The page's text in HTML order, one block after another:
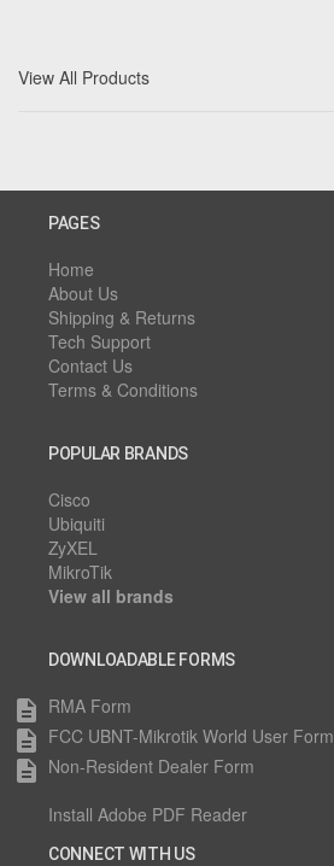
View All Products
PAGES
Home
About Us
Shipping & Returns
Tech Support
Contact Us
Terms & Conditions
POPULAR BRANDS
Cisco
Ubiquiti
ZyXEL
MikroTik
View all brands
DOWNLOADABLE FORMS
description RMA Form
description FCC UBNT-Mikrotik World User Form
description Non-Resident Dealer Form
Install Adobe PDF Reader
CONNECT WITH US